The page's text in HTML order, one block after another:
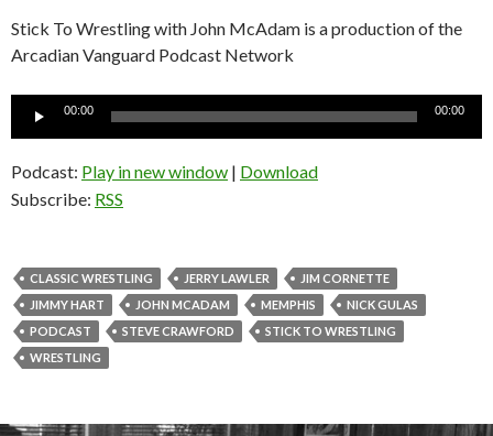
Stick To Wrestling with John McAdam is a production of the
Arcadian Vanguard Podcast Network
00:00 00:00
Podcast: Play in new window | Download
Subscribe: RSS
CLASSIC WRESTLING JERRY LAWLER
JIM CORNETTE
JIMMY HART
JOHN MCADAM MEMPHIS
NICK GULAS
PODCAST
STEVE CRAWFORD
STICK TO WRESTLING
WRESTLING